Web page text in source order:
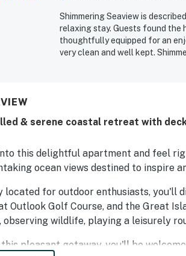
Shimmering Seaview is
relaxing stay. Guests found the
thoughtfully equipped for an
very clean and well kept.
& serene coastal retreat with
this delightful apartment and feel
ocean views destined to inspire
located for outdoor enthusiasts, you'll
Outlook Golf Course, and the Great
observing wildlife, playing a leisurely
this pleasant getaway, you'll be